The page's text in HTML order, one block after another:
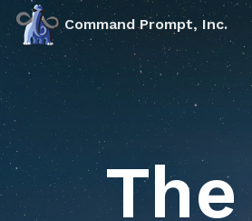
Markdown version of this page
Command Prompt, Inc.